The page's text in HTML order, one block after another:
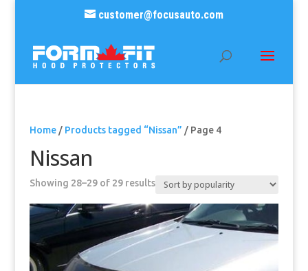
customer@focusauto.com
Home/ Products tagged “Nissan” / Page 4
Nissan
Showing 28–29 of 29 resultsSorted
popularity